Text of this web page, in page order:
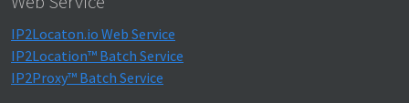
IP2Locaton.io Web Service
IP2Location™ Batch Service
IP2Proxy™ Batch Service